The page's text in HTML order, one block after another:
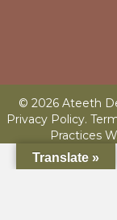
© 2026 Ateeth
Privacy Policy.
Practices
Translate »